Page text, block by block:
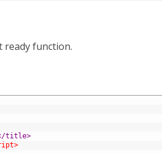
ready function.
title>